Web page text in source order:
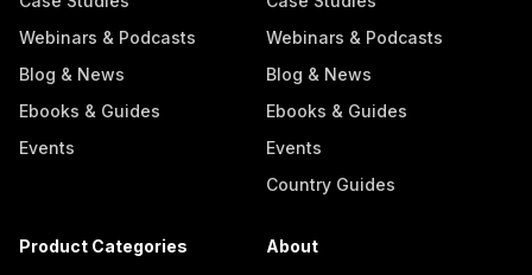
Webinars & Podcasts
Blog & News
Ebooks & Guides
Events
Webinars & Podcasts
Blog & News
Ebooks & Guides
Events
Country Guides
Product Categories About